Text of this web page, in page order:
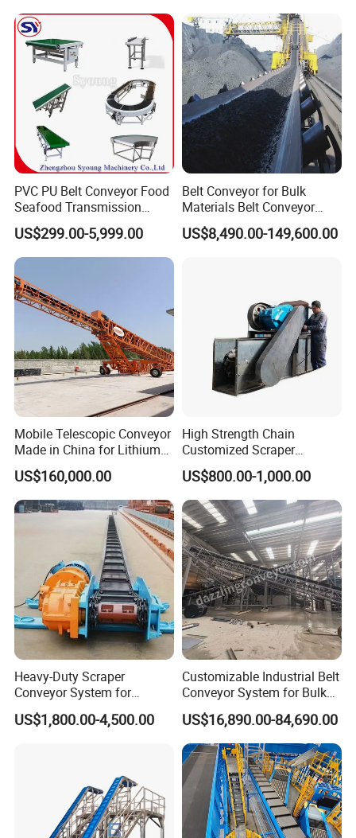
PVC PU Belt Conveyor Food
Seafood Transmission
Packaging Belt Conveyor
US$299.00-5,999.00
Belt Conveyor for Bulk
Materials Belt Conveyor
Manufacturers
US$8,490.00-149,600.00
Mobile Telescopic Conveyor
Made in China for Lithium
Mine Transportation
US$160,000.00
High Strength Chain
Customized Scraper
Conveyor for Cement Plant
US$800.00-1,000.00
Heavy-Duty Scraper
Conveyor System for
Efficient Material Handling
US$1,800.00-4,500.00
Customizable Industrial Belt
Conveyor System for Bulk
Handling
US$16,890.00-84,690.00